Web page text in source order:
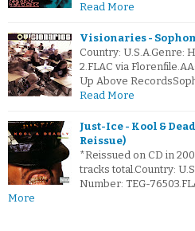
Read More
Visionaries -
Country: U.S.A.Genre:
2.FLAC via
Up Above
Read More
Just-Ice - Kool &
Reissue)
*Reissued on CD in
tracks total.Country:
Number: TEG-
More